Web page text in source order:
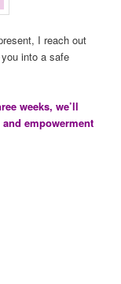
I reach out
into a safe
weeks, we’ll
empowerment